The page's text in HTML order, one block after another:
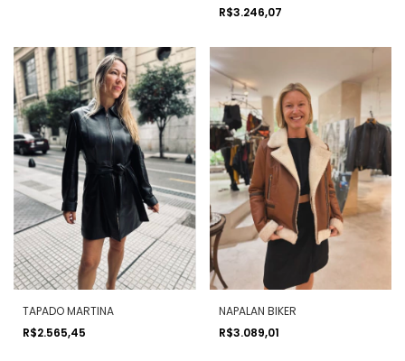
R$3.246,07
TAPADO MARTINA
R$2.565,45
NAPALAN BIKER
R$3.089,01